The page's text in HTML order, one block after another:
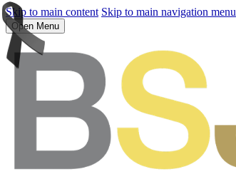
Skip to main content Skip to main navigation menu
Open Menu